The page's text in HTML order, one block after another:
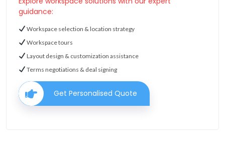
guidance:
Workspace selection & location strategy
Workspace tours
Layout design & customization assistance
Terms negotiations & deal signing
Get Personalised Quote